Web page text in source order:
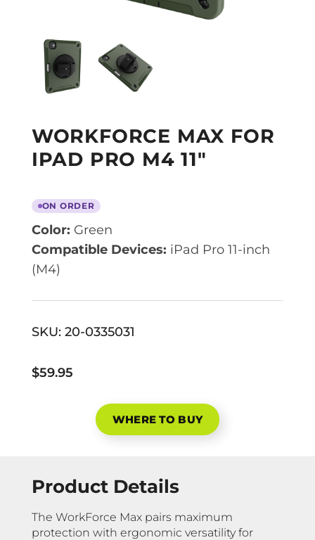
WORKFORCE MAX FOR
IPAD PRO M4 11″
ON ORDER
Color: Green
Compatible Devices: iPad Pro 11-inch
(M4)
SKU: 20-0335031
$59.95
WHERE TO BUY
Product Details
The WorkForce Max pairs maximum
protection with ergonomic versatility for